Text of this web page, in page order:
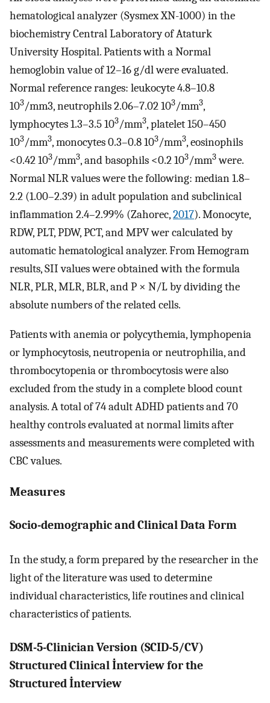
hematological analyzer (Sysmex XN-1000) in the
biochemistry Central Laboratory of Ataturk
University Hospital. Patients with a Normal
hemoglobin value of 12–16 g/dl were evaluated.
Normal reference ranges: leukocyte 4.8–10.8
103/mm3, neutrophils 2.06–7.02 103/mm3,
lymphocytes 1.3–3.5 103/mm3, platelet 150–450
103/mm3, monocytes 0.3–0.8 103/mm3, eosinophils
<0.42 103/mm3, and basophils <0.2 103/mm3were.
Normal NLR values were the following: median 1.8–
2.2 (1.00–2.39) in adult population and subclinical
inflammation 2.4–2.99% (Zahorec,2017). Monocyte,
RDW, PLT, PDW, PCT, and MPV wer calculated by
automatic hematological analyzer. From Hemogram
results, SII values were obtained with the formula
NLR, PLR, MLR, BLR, and P × N/L by dividing the
absolute numbers of the related cells.
Patients with anemia or polycythemia, lymphopenia
or lymphocytosis, neutropenia or neutrophilia, and
thrombocytopenia or thrombocytosis were also
excluded from the study in a complete blood count
analysis. A total of 74 adult ADHD patients and 70
healthy controls evaluated at normal limits after
assessments and measurements were completed with
CBC values.
Measures
Socio-demographic and Clinical Data Form
In the study, a form prepared by the researcher in the
light of the literature was used to determine
individual characteristics, life routines and clinical
characteristics of patients.
DSM-5-Clinician Version (SCID-5/CV)
Structured Clinical İnterview for the
Structured İnterview